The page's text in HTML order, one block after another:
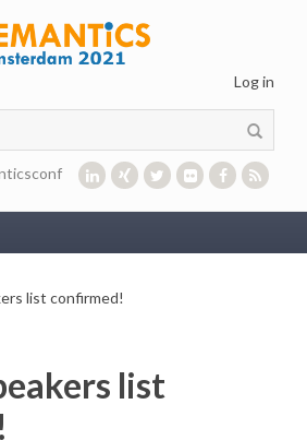
Log in
list confirmed!
list